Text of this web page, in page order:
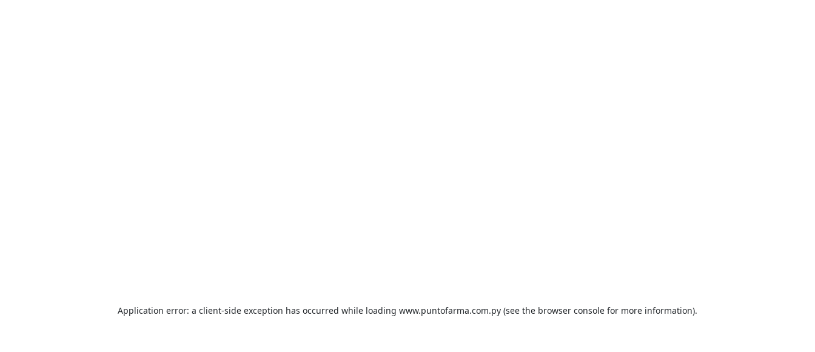
Application error: a client-side exception has occurred while loading www.puntofarma.com.py (see the browser console for more information).